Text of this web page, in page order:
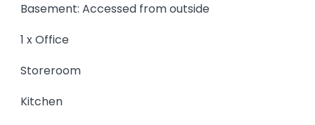
Basement: Accessed from outside
1 x Office
Storeroom
Kitchen